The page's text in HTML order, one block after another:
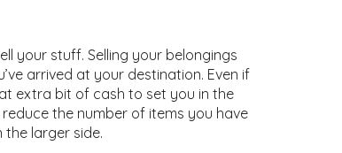
your stuff. Selling your belongings
arrived at your destination. Even if
extra bit of cash to set you in the
the number of items you have
larger side.